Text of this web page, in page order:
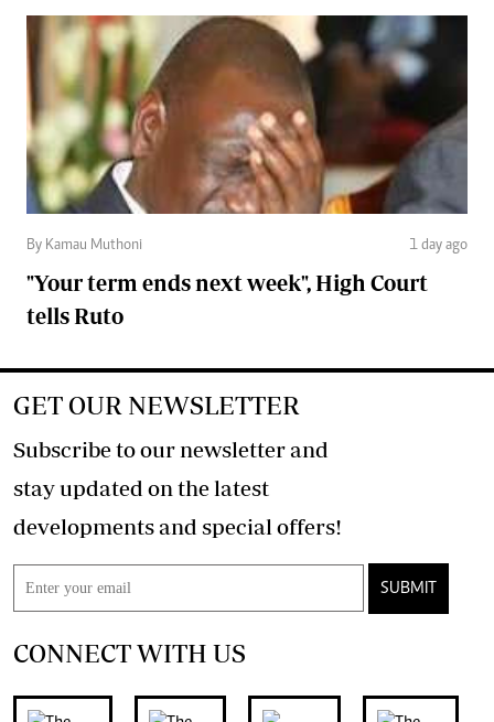
By Kamau Muthoni 1 day ago
"Your term ends next week", High Court
tells Ruto
GET OUR NEWSLETTER
Subscribe to our newsletter and
stay updated on the latest
developments and special offers!
SUBMIT
CONNECT WITH US